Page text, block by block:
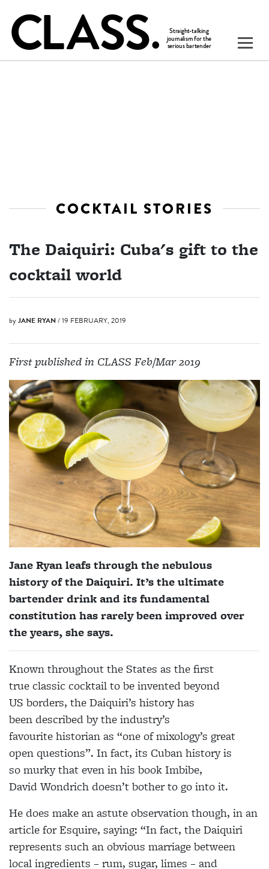
COCKTAIL STORIES
The Daiquiri: Cuba's gift to the
cocktail world
byJANE RYAN/ 19 FEBRUARY, 2019
First published in CLASS Feb/Mar 2019
Jane Ryan leafs through the nebulous
history of the Daiquiri. It’s the ultimate
bartender drink and its fundamental
constitution has rarely been improved over
the years, she says.
Known throughout the States as the first
true classic cocktail to be invented beyond
US borders, the Daiquiri’s history has
been described by the industry’s
favourite historian as “one of mixology’s great
open questions”. In fact, its Cuban history is
so murky that even in his book Imbibe,
David Wondrich doesn’t bother to go into it.
He does make an astute observation though, in an
article for Esquire, saying: “In fact, the Daiquiri
represents such an obvious marriage between
local ingredients – rum, sugar, limes – and